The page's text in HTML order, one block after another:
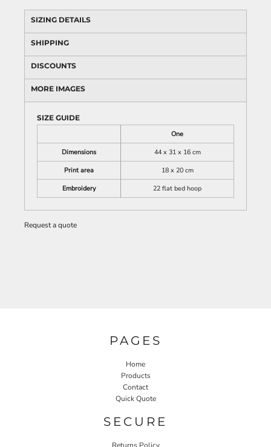
SIZING DETAILS
SHIPPING
DISCOUNTS
MORE IMAGES
SIZE GUIDE
One
Dimensions
44 x 31 x 16 cm
Print area
18 x 20 cm
Embroidery
22 flat bed hoop
Request a quote
PAGES
Home
Products
Contact
Quick Quote
SECURE
Returns Policy